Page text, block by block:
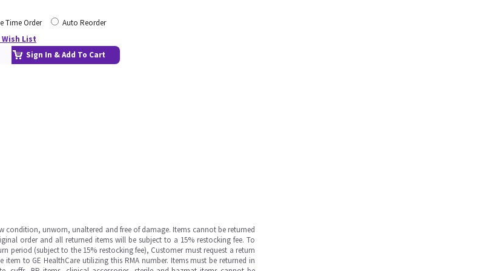
Time Order
Auto Reorder
List
Sign In & Add To Cart
condition, unworn, unaltered and free of damage. Items cannot be returned
order and all returned items will be subject to a 15% restocking fee. To
period (subject to the 15% restocking fee), Customer must request a return
to GE HealthCare utilizing this RMA number. Items must be returned in